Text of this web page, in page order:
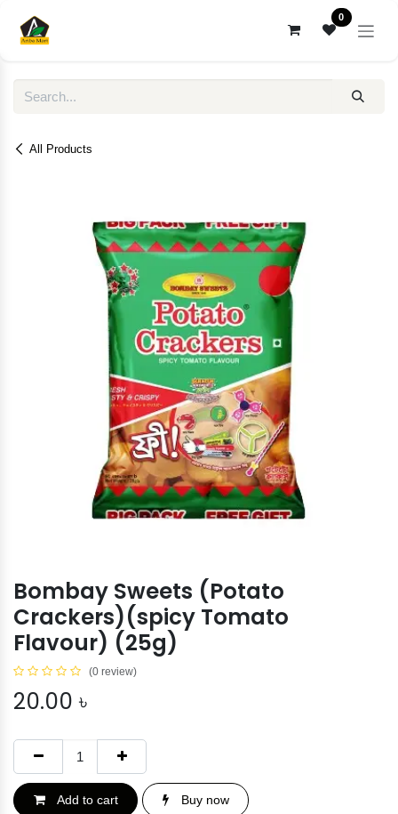
0
All Products
Bombay Sweets (Potato
Crackers)(spicy Tomato
Flavour) (25g)
(0 review)
20.00 ৳
Add to cart Buy now